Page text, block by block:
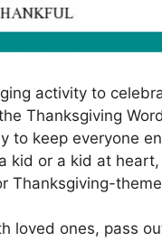
activity to
Thanksgiving
to keep everyone
kid or a kid at
Thanksgiving-
loved ones, pass